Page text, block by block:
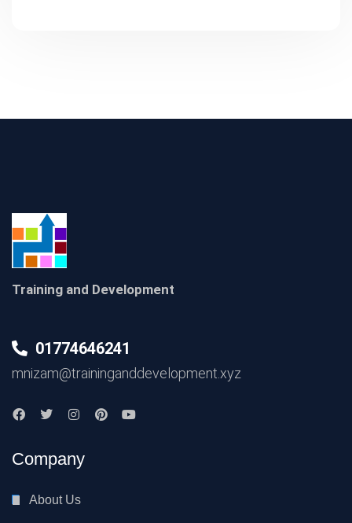
Training and Development
01774646241
mnizam@traininganddevelopment.xyz
Company
About Us